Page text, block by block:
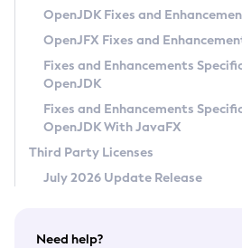
Privacy Policy
Legal
Terms of Use
OpenJDK Fixes and
OpenJFX Fixes and
Fixes and Enhancements
OpenJDK
Fixes and Enhancements
OpenJDK With JavaFX
Third Party Licenses
July 2026 Update Release
Need help?